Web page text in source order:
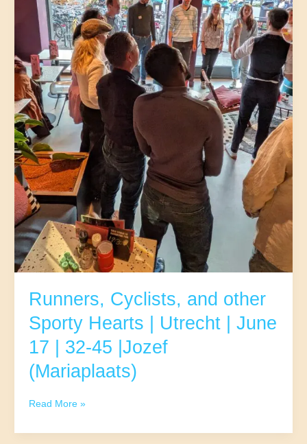
32-
|The
5th
(Neude)
Runners, Cyclists, and other
Sporty Hearts | Utrecht | June
17 | 32-45 |Jozef
(Mariaplaats)
Runners,
and
Read More »